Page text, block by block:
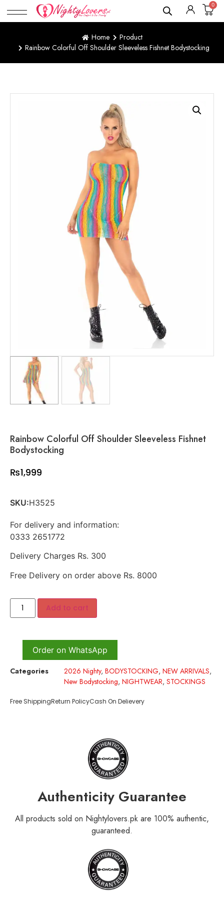
0
Home
Product
Rainbow Colorful Off Shoulder Sleeveless Fishnet Bodystocking
Rainbow Colorful Off Shoulder Sleeveless Fishnet
Bodystocking
₨1,999
SKU:H3525
For delivery and information:
0333 2651772
Delivery Charges Rs. 300
Free Delivery on order above Rs. 8000
Add to cart
Order on WhatsApp
Categories 2026 Nighty, BODYSTOCKING, NEW ARRIVALS,
New Bodystocking, NIGHTWEAR, STOCKINGS
Free ShippingReturn PolicyCash On Delievery
Authenticity Guarantee
All products sold on Nightylovers.pk are 100% authentic,
guaranteed.